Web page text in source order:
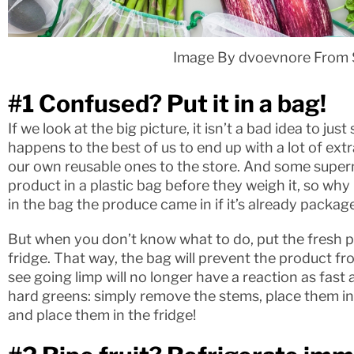
Image By dvoevnore
#1 Confused? Put it in a bag!
If we look at the big picture, it isn’t a bad idea to
happens to the best of us to end up with a lot of
our own reusable ones to the store. And some
product in a plastic bag before they weigh it, so
in the bag the produce came in if it’s already
But when you don’t know what to do, put the fresh
fridge. That way, the bag will prevent the product
see going limp will no longer have a reaction as fast
hard greens: simply remove the stems, place them
and place them in the fridge!